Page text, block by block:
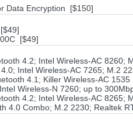
Data Encryption [$150]
[$49]
4.2; Intel Wireless-AC 8260;
Intel Wireless-AC 7265; M.2
4.1; Killer Wireless-AC
Wireless-N 7260; up to
4.2; Intel Wireless-AC 8265;
4.0 Combo; M.2 2230; Realtek